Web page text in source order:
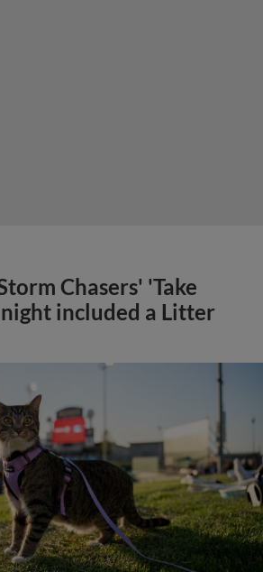
Chasers' 'Take
included a Litter